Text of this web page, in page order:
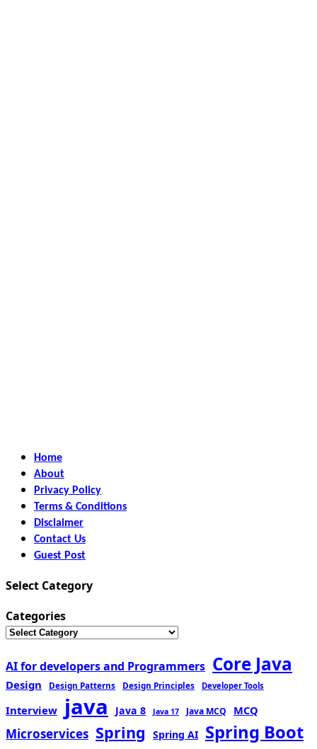
Home
About
Privacy Policy
Terms & Conditions
Disclaimer
Contact Us
Guest Post
Select Category
Categories
AI for developers and Programmers Core Java
Design Design Patterns Design Principles Developer Tools
Interview java Java 8 Java 17 Java MCQ MCQ
Microservices Spring Spring AI Spring Boot